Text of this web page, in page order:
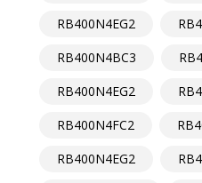
RB400N4EG2
RB400N4BC3
RB400N4EG2
RB400N4FC2
RB400N4EG2